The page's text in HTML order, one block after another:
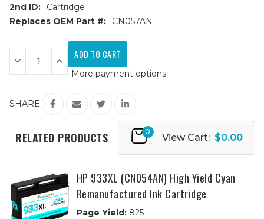
2nd ID:
Cartridge
Replaces OEM Part #:
CN057AN
Current
Stock:
Decrease
Quantity
of
(CN057AN)
Black
Remanufactured
Cartridge
Increase
Quantity
of
932
(CN057AN)
Black
Remanufactured
Cartridge
More payment options
SHARE:
RELATED PRODUCTS 0
View Cart: $0.00
HP 933XL (CN054AN) High Yield Cyan
Remanufactured Ink Cartridge
Page Yield:825